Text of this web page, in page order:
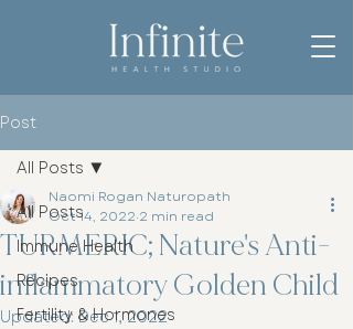
Post
All Posts
Immune Health
Recipes
Fertility & Hormones
All Posts
TURMERIC; Nature's Anti-
inflammatory Golden Child
Naomi Rogan Naturopath
Oct 14, 2022 2 min read
Updated: Dec 1, 2022